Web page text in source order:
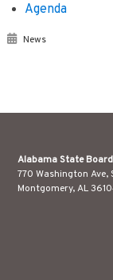
Agenda
News
Alabama State
770 Washington Ave,
Montgomery, AL